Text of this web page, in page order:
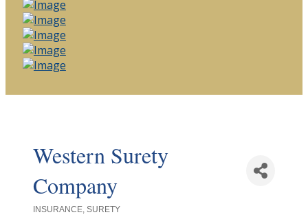
Western Surety
Company
INSURANCE SURETY